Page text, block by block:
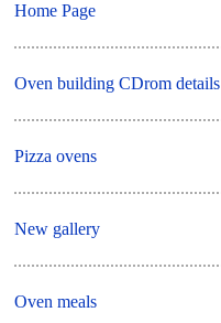
Home Page
Oven building CDrom details
Pizza ovens
New gallery
Oven meals